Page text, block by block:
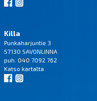
Killa
Punkaharjuntie 3
57130 SAVONLINNA
puh. 040 7092 762
Katso kartalta